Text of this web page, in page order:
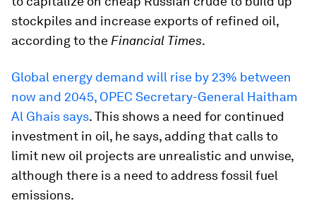
stockpiles and increase exports of refined oil,
according to the Financial Times.
Global energy demand will rise by 23% between
now and 2045, OPEC Secretary-General Haitham
Al Ghais says. This shows a need for continued
investment in oil, he says, adding that calls to
limit new oil projects are unrealistic and unwise,
although there is a need to address fossil fuel
emissions.